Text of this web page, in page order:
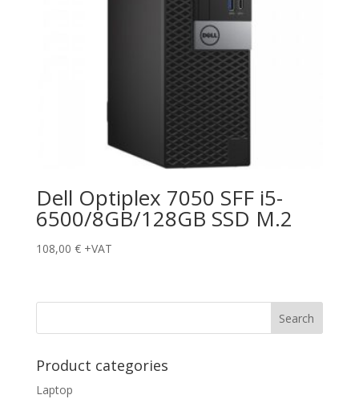
Dell Optiplex 7050 SFF i5-
6500/8GB/128GB SSD M.2
108,00 € +VAT
Product categories
Laptop